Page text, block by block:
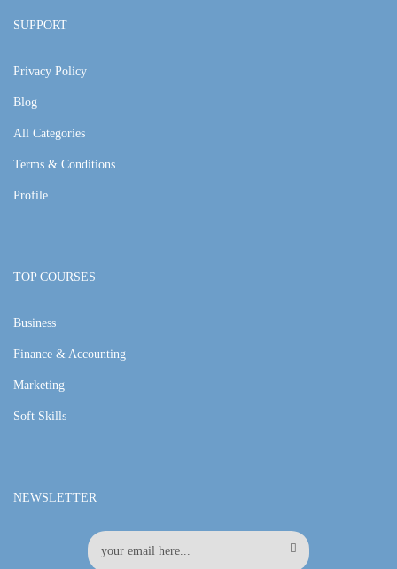
SUPPORT
Privacy Policy
Blog
All Categories
Terms & Conditions
Profile
TOP COURSES
Business
Finance & Accounting
Marketing
Soft Skills
NEWSLETTER